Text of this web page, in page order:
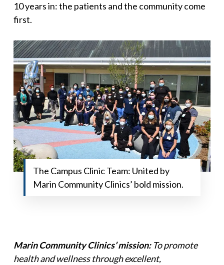
10 years in: the patients and the community come
first.
The Campus Clinic Team: United by
Marin Community Clinics’ bold mission.
Marin Community Clinics’ mission:To promote
health and wellness through excellent,